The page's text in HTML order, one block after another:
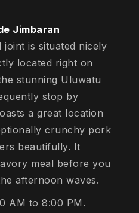
Jimbaran
is situated nicely
located right on
stunning Uluwatu
stop by
a great location
crunchy pork
beautifully. It
meal before you
afternoon waves.
AM to 8:00 PM.